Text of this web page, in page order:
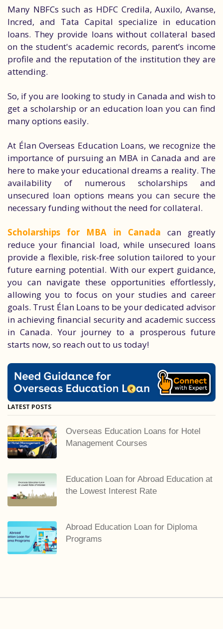
Many NBFCs such as HDFC Credila, Auxilo, Avanse,
Incred, and Tata Capital specialize in education
loans. They provide loans without collateral based
on the student's academic records, parent’s income
profile and the reputation of the institution they are
attending.
So, if you are looking to study in Canada and wish to
get a scholarship or an education loan you can find
many options easily.
At Élan Overseas Education Loans, we recognize the
importance of pursuing an MBA in Canada and are
here to make your educational dreams a reality. The
availability of numerous scholarships and
unsecured loan options means you can secure the
necessary funding without the need for collateral.
Scholarships for MBA in Canada can greatly
reduce your financial load, while unsecured loans
provide a flexible, risk-free solution tailored to your
future earning potential. With our expert guidance,
you can navigate these opportunities effortlessly,
allowing you to focus on your studies and career
goals. Trust Élan Loans to be your dedicated advisor
in achieving financial security and academic success
in Canada. Your journey to a prosperous future
starts now, so reach out to us today!
LATEST POSTS
Overseas Education Loans for Hotel
Management Courses
Education Loan for Abroad Education at
the Lowest Interest Rate
Abroad Education Loan for Diploma
Programs